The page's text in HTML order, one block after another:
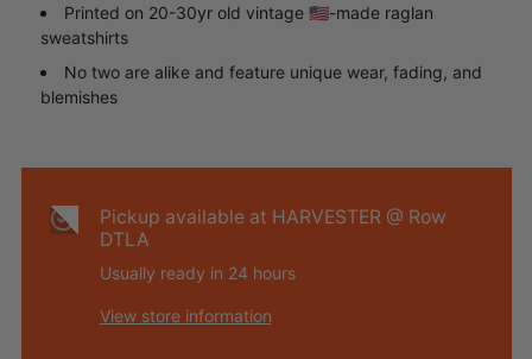
Printed on 20-30yr old vintage 🇺🇸-made raglan
sweatshirts
No two are alike and feature unique wear, fading, and
blemishes
Pickup available at HARVESTER @ Row
DTLA
Usually ready in 24 hours
View store information